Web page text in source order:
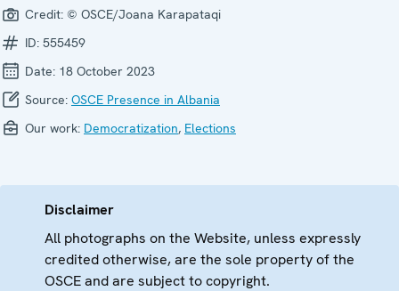
Credit: © OSCE/Joana Karapataqi
ID: 555459
Date: 18 October 2023
Source: OSCE Presence in Albania
Our work: Democratization, Elections
Disclaimer
All photographs on the Website, unless expressly
credited otherwise, are the sole property of the
OSCE and are subject to copyright.